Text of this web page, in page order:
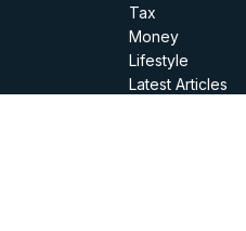
Tax
Money
Lifestyle
Latest Articles